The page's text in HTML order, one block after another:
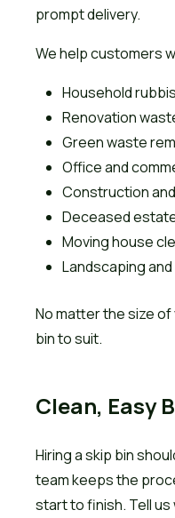
prompt delivery.
We help customers
Household
Renovation
Green waste
Office and
Construction
Deceased
Moving house
Landscaping
No matter the size
bin to suit.
Clean, Easy
Hiring a skip bin
team keeps the
start to finish. Tell